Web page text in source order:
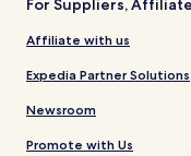
For Suppliers,
Affiliate with us
Expedia Partner Solutions
Newsroom
Promote with Us